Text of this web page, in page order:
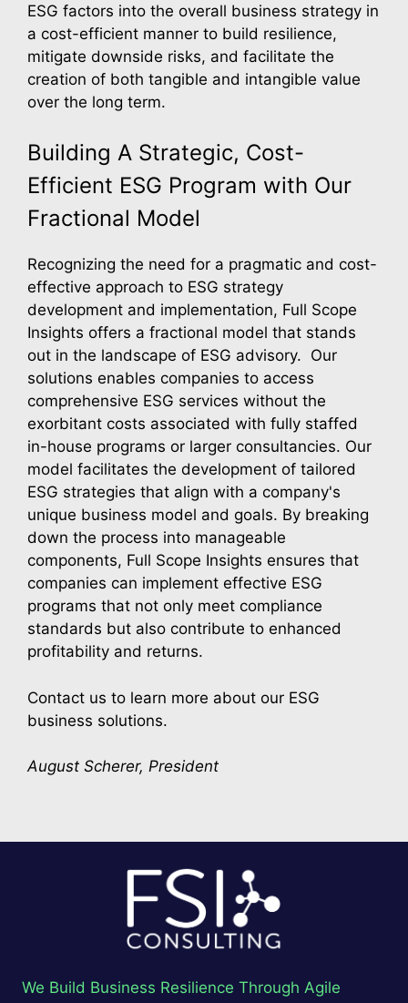
ESG factors into the overall business strategy in
a cost-efficient manner to build resilience,
mitigate downside risks, and facilitate the
creation of both tangible and intangible value
over the long term.
Building A Strategic, Cost-
Efficient ESG Program with Our
Fractional Model
Recognizing the need for a pragmatic and cost-
effective approach to ESG strategy
development and implementation, Full Scope
Insights offers a fractional model that stands
out in the landscape of ESG advisory. Our
solutions enables companies to access
comprehensive ESG services without the
exorbitant costs associated with fully staffed
in-house programs or larger consultancies. Our
model facilitates the development of tailored
ESG strategies that align with a company's
unique business model and goals. By breaking
down the process into manageable
components, Full Scope Insights ensures that
companies can implement effective ESG
programs that not only meet compliance
standards but also contribute to enhanced
profitability and returns.
Contact us to learn more about our ESG
business solutions.
August Scherer, President
We Build Business Resilience Through Agile